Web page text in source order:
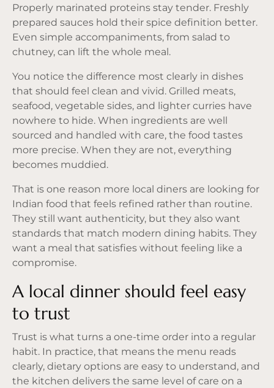
Properly marinated proteins stay tender. Freshly
prepared sauces hold their spice definition better.
Even simple accompaniments, from salad to
chutney, can lift the whole meal.
You notice the difference most clearly in dishes
that should feel clean and vivid. Grilled meats,
seafood, vegetable sides, and lighter curries have
nowhere to hide. When ingredients are well
sourced and handled with care, the food tastes
more precise. When they are not, everything
becomes muddied.
That is one reason more local diners are looking for
Indian food that feels refined rather than routine.
They still want authenticity, but they also want
standards that match modern dining habits. They
want a meal that satisfies without feeling like a
compromise.
A local dinner should feel easy
to trust
Trust is what turns a one-time order into a regular
habit. In practice, that means the menu reads
clearly, dietary options are easy to understand, and
the kitchen delivers the same level of care on a